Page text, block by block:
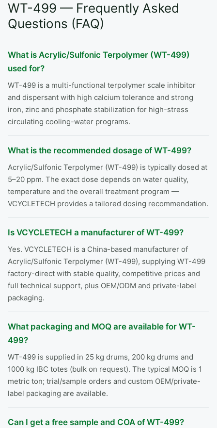
WT-499 — Frequently Asked
Questions (FAQ)
What is Acrylic/Sulfonic Terpolymer (WT-499)
used for?
WT-499 is a multi-functional terpolymer scale inhibitor
and dispersant with high calcium tolerance and strong
iron, zinc and phosphate stabilization for high-stress
circulating cooling-water programs.
What is the recommended dosage of WT-499?
Acrylic/Sulfonic Terpolymer (WT-499) is typically dosed at
5–20 ppm. The exact dose depends on water quality,
temperature and the overall treatment program —
VCYCLETECH provides a tailored dosing recommendation.
Is VCYCLETECH a manufacturer of WT-499?
Yes. VCYCLETECH is a China-based manufacturer of
Acrylic/Sulfonic Terpolymer (WT-499), supplying WT-499
factory-direct with stable quality, competitive prices and
full technical support, plus OEM/ODM and private-label
packaging.
What packaging and MOQ are available for WT-
499?
WT-499 is supplied in 25 kg drums, 200 kg drums and
1000 kg IBC totes (bulk on request). The typical MOQ is 1
metric ton; trial/sample orders and custom OEM/private-
label packaging are available.
Can I get a free sample and COA of WT-499?